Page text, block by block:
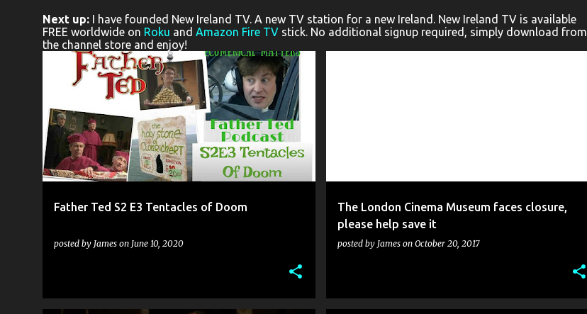
o
s
t
Next up: I have founded New Ireland TV. A new TV station for a new Ireland. New Ireland TV is available
FREE worldwide on Roku and Amazon Fire TV stick. No additional signup required, simply download from
the channel store and enjoy!
Father Ted S2 E3 Tentacles of Doom
posted by James on June 10, 2020
FATHER TED LONDON COMEDY WRITERS PODCAST
+
The London Cinema Museum faces closure,
please help save it
posted by James on October 20, 2017